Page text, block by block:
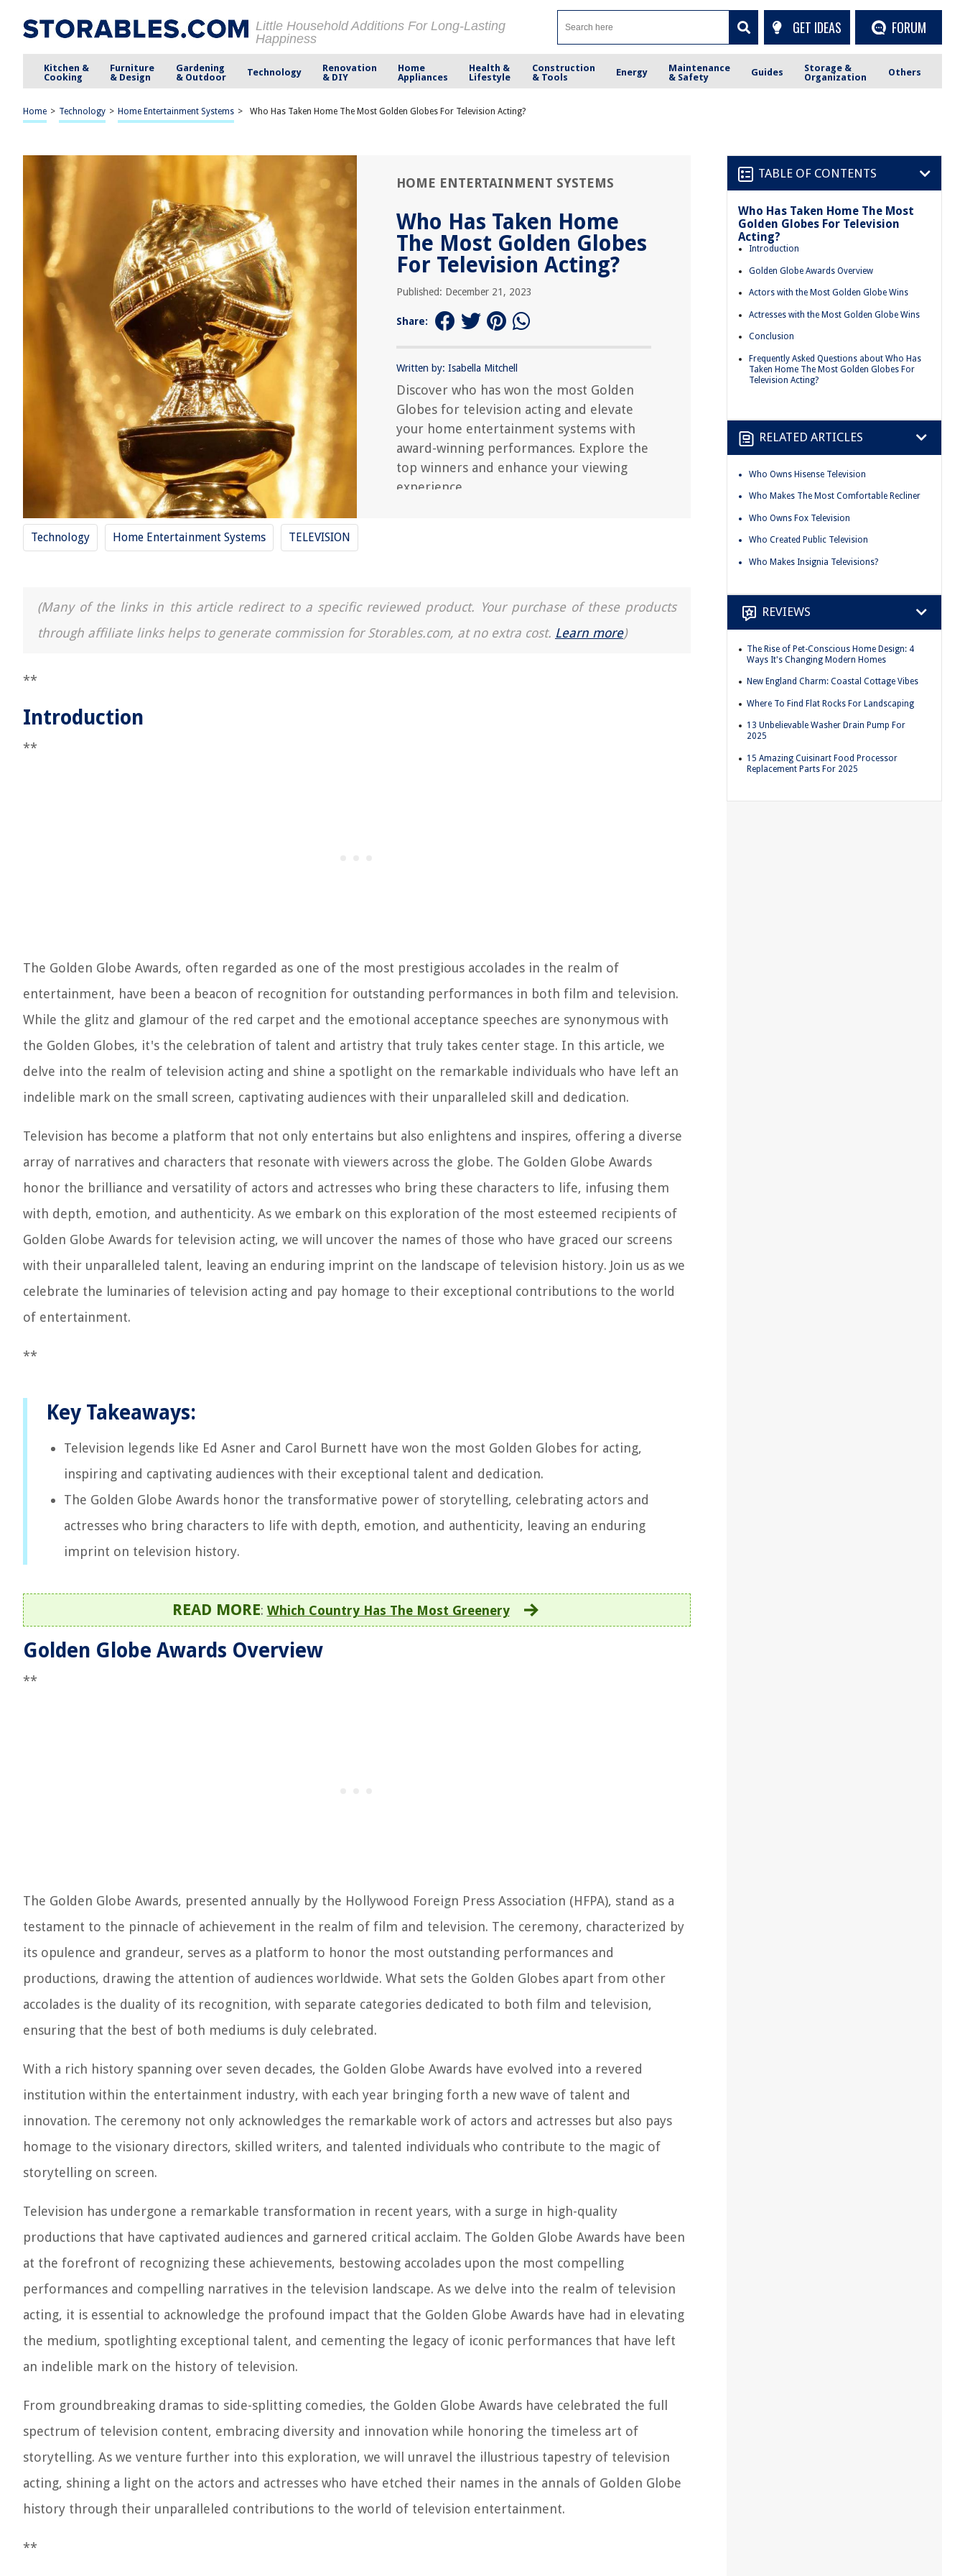
Little Household Additions For Long-Lasting
Happiness
GET IDEAS FORUM
Kitchen &
Cooking
Furniture
& Design
Gardening
& Outdoor
Technology
Renovation
& DIY
Home
Appliances
Health &
Lifestyle
Construction
& Tools
Energy
Maintenance
& Safety
Guides
Storage &
Organization
Others
Home > Technology > Home Entertainment Systems > Who Has Taken Home The Most Golden Globes For Television Acting?
HOME ENTERTAINMENT SYSTEMS
Who Has Taken Home
The Most Golden Globes
For Television Acting?
Published: December 21, 2023
Share:
Written by: Isabella Mitchell
Discover who has won the most Golden
Globes for television acting and elevate
your home entertainment systems with
award-winning performances. Explore the
top winners and enhance your viewing
experience.
Technology Home Entertainment Systems TELEVISION
(Many of the links in this article redirect to a specific reviewed product. Your purchase of these products
through affiliate links helps to generate commission for Storables.com, at no extra cost. Learn more)
**
Introduction
**
The Golden Globe Awards, often regarded as one of the most prestigious accolades in the realm of
entertainment, have been a beacon of recognition for outstanding performances in both film and television.
While the glitz and glamour of the red carpet and the emotional acceptance speeches are synonymous with
the Golden Globes, it's the celebration of talent and artistry that truly takes center stage. In this article, we
delve into the realm of television acting and shine a spotlight on the remarkable individuals who have left an
indelible mark on the small screen, captivating audiences with their unparalleled skill and dedication.
Television has become a platform that not only entertains but also enlightens and inspires, offering a diverse
array of narratives and characters that resonate with viewers across the globe. The Golden Globe Awards
honor the brilliance and versatility of actors and actresses who bring these characters to life, infusing them
with depth, emotion, and authenticity. As we embark on this exploration of the most esteemed recipients of
Golden Globe Awards for television acting, we will uncover the names of those who have graced our screens
with their unparalleled talent, leaving an enduring imprint on the landscape of television history. Join us as we
celebrate the luminaries of television acting and pay homage to their exceptional contributions to the world
of entertainment.
**
Key Takeaways:
Television legends like Ed Asner and Carol Burnett have won the most Golden Globes for acting,
inspiring and captivating audiences with their exceptional talent and dedication.
The Golden Globe Awards honor the transformative power of storytelling, celebrating actors and
actresses who bring characters to life with depth, emotion, and authenticity, leaving an enduring
imprint on television history.
READ MORE: Which Country Has The Most Greenery
Golden Globe Awards Overview
**
The Golden Globe Awards, presented annually by the Hollywood Foreign Press Association (HFPA), stand as a
testament to the pinnacle of achievement in the realm of film and television. The ceremony, characterized by
its opulence and grandeur, serves as a platform to honor the most outstanding performances and
productions, drawing the attention of audiences worldwide. What sets the Golden Globes apart from other
accolades is the duality of its recognition, with separate categories dedicated to both film and television,
ensuring that the best of both mediums is duly celebrated.
With a rich history spanning over seven decades, the Golden Globe Awards have evolved into a revered
institution within the entertainment industry, with each year bringing forth a new wave of talent and
innovation. The ceremony not only acknowledges the remarkable work of actors and actresses but also pays
homage to the visionary directors, skilled writers, and talented individuals who contribute to the magic of
storytelling on screen.
Television has undergone a remarkable transformation in recent years, with a surge in high-quality
productions that have captivated audiences and garnered critical acclaim. The Golden Globe Awards have been
at the forefront of recognizing these achievements, bestowing accolades upon the most compelling
performances and compelling narratives in the television landscape. As we delve into the realm of television
acting, it is essential to acknowledge the profound impact that the Golden Globe Awards have had in elevating
the medium, spotlighting exceptional talent, and cementing the legacy of iconic performances that have left
an indelible mark on the history of television.
From groundbreaking dramas to side-splitting comedies, the Golden Globe Awards have celebrated the full
spectrum of television content, embracing diversity and innovation while honoring the timeless art of
storytelling. As we venture further into this exploration, we will unravel the illustrious tapestry of television
acting, shining a light on the actors and actresses who have etched their names in the annals of Golden Globe
history through their unparalleled contributions to the world of television entertainment.
**
TABLE OF CONTENTS
Who Has Taken Home The Most
Golden Globes For Television
Acting?
Introduction
Golden Globe Awards Overview
Actors with the Most Golden Globe Wins
Actresses with the Most Golden Globe Wins
Conclusion
Frequently Asked Questions about Who Has
Taken Home The Most Golden Globes For
Television Acting?
RELATED ARTICLES
Who Owns Hisense Television
Who Makes The Most Comfortable Recliner
Who Owns Fox Television
Who Created Public Television
Who Makes Insignia Televisions?
REVIEWS
The Rise of Pet-Conscious Home Design: 4
Ways It's Changing Modern Homes
New England Charm: Coastal Cottage Vibes
Where To Find Flat Rocks For Landscaping
13 Unbelievable Washer Drain Pump For
2025
15 Amazing Cuisinart Food Processor
Replacement Parts For 2025